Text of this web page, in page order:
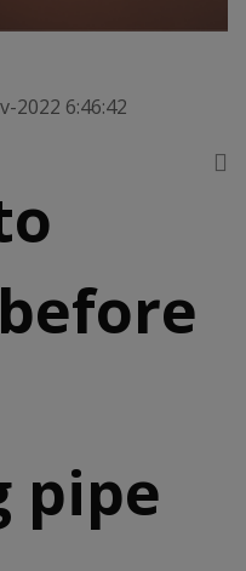
2022 6:46:42
pipe